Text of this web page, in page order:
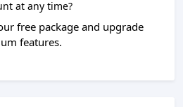
at any time?
free package and upgrade
features.